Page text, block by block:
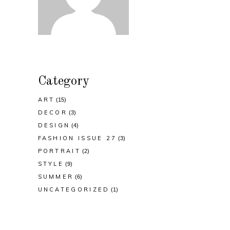
Category
ART (15)
DECOR (3)
DESIGN (4)
FASHION ISSUE 27 (3)
PORTRAIT (2)
STYLE (9)
SUMMER (6)
UNCATEGORIZED (1)